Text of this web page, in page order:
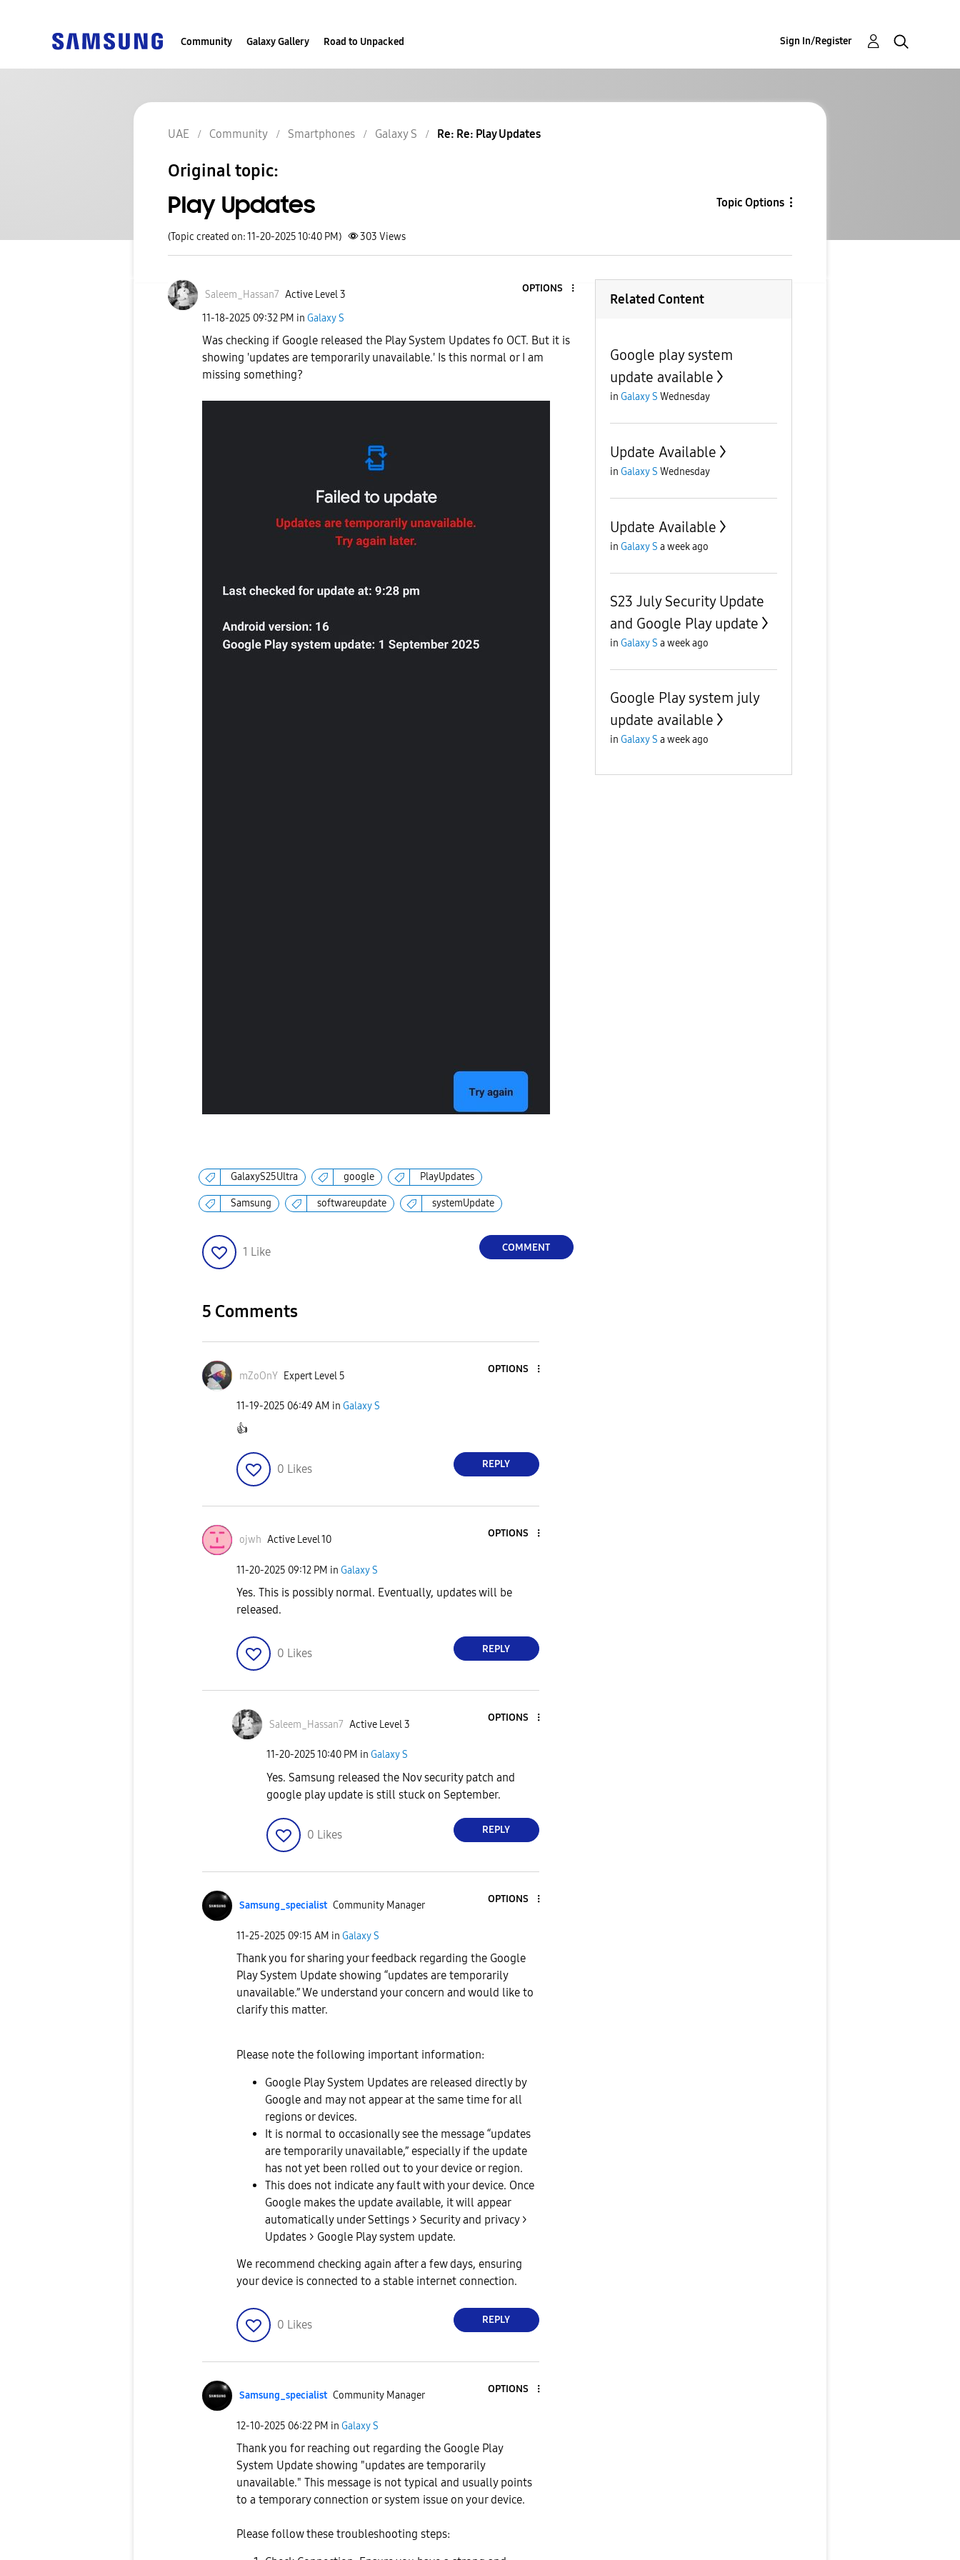
Community Galaxy Gallery Road to Unpacked Sign In/Register
UAE Community Smartphones Galaxy S Re: Re: Play Updates
Original topic:
Play Updates Topic Options
(Topic created on: 11-20-2025 10:40 PM) 303 Views
Saleem_Hassan7 Active Level 3
OPTIONS
‎11-18-2025 09:32 PM in Galaxy S
Was checking if Google released the Play System Updates fo OCT. But it is
showing 'updates are temporarily unavailable.' Is this normal or I am
missing something?
GalaxyS25Ultra google PlayUpdates
Samsung softwareupdate systemUpdate
1 Like COMMENT
5 Comments
mZoOnY Expert Level 5
OPTIONS
‎11-19-2025 06:49 AM in Galaxy S
👍
0 Likes REPLY
ojwh Active Level 10
OPTIONS
‎11-20-2025 09:12 PM in Galaxy S
Yes. This is possibly normal. Eventually, updates will be
released.
0 Likes REPLY
Saleem_Hassan7 Active Level 3
OPTIONS
‎11-20-202510:40 PM in Galaxy S
Yes. Samsung released the Nov security patch and
google play update is still stuck on September.
0 Likes REPLY
Samsung_specialist Community Manager
OPTIONS
‎11-25-2025 09:15 AM in Galaxy S
Thank you for sharing your feedback regarding the Google
Play System Update showing “updates are temporarily
unavailable.” We understand your concern and would like to
clarify this matter.
Please note the following important information:
Google Play System Updates are released directly by
Google and may not appear at the same time for all
regions or devices.
It is normal to occasionally see the message “updates
are temporarily unavailable,” especially if the update
has not yet been rolled out to your device or region.
This does not indicate any fault with your device. Once
Google makes the update available, it will appear
automatically under Settings > Security and privacy >
Updates > Google Play system update.
We recommend checking again after a few days, ensuring
your device is connected to a stable internet connection.
0 Likes REPLY
Samsung_specialist Community Manager
OPTIONS
‎12-10-2025 06:22 PM in Galaxy S
Thank you for reaching out regarding the Google Play
System Update showing "updates are temporarily
unavailable." This message is not typical and usually points
to a temporary connection or system issue on your device.
Please follow these troubleshooting steps:
Related Content
Google play system
update available
in Galaxy S Wednesday
Update Available
in Galaxy S Wednesday
Update Available
in Galaxy S a week ago
S23 July Security Update
and Google Play update
in Galaxy S a week ago
Google Play system july
update available
in Galaxy S a week ago